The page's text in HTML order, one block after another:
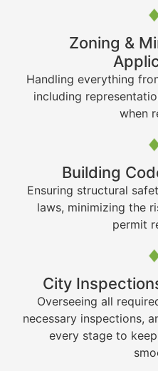
Zoning &
Handling everything
including
when
Building
Ensuring structural
laws, minimizing the
permit
City
Overseeing all
necessary inspections,
every stage to